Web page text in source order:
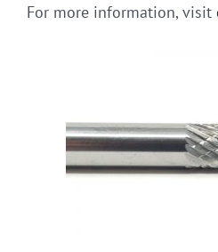
For more information, visit